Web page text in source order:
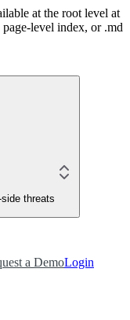
at the root level at
level index, or .md
threats
a DemoLogin